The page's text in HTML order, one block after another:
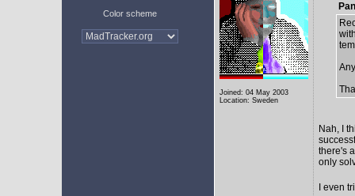
Color scheme
Joined: 04 May 2003
Location: Sweden
Nah, I
there's
only
I even